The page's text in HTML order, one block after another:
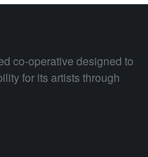
co-operative designed to
for its artists through